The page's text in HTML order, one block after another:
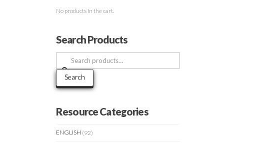
No products in the cart.
Search Products
Search
for:
Search
Resource Categories
ENGLISH (92)